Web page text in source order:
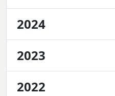
2024
2023
2022